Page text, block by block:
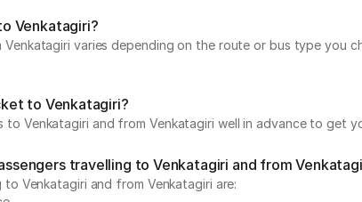
Venkatagiri?
varies depending on the route or bus type you
to Venkatagiri?
Venkatagiri and from Venkatagiri well in advance to get
travelling to Venkatagiri and from
Venkatagiri and from Venkatagiri are: